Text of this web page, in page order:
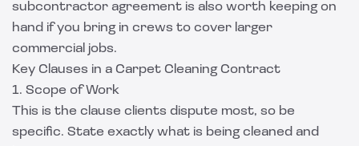
subcontractor agreement is also worth keeping on
hand if you bring in crews to cover larger
commercial jobs.
Key Clauses in a Carpet Cleaning Contract
1. Scope of Work
This is the clause clients dispute most, so be
specific. State exactly what is being cleaned and